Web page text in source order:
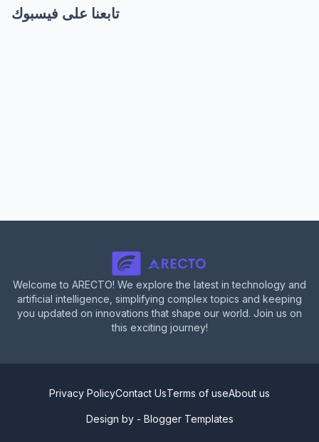
تابعنا على فيسبوك
Welcome to ARECTO! We explore the latest in technology and
artificial intelligence, simplifying complex topics and keeping
you updated on innovations that shape our world. Join us on
this exciting journey!
Design by - Blogger Templates
Privacy PolicyContact UsTerms of useAbout us